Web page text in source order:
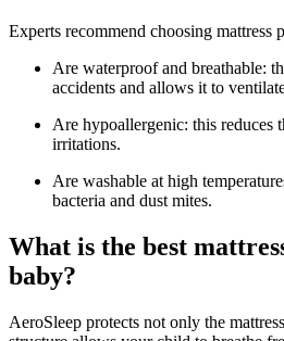
Experts recommend choosing mattress
Are waterproof and breathable:
accidents and allows it to
Are hypoallergenic: this reduces
irritations.
Are washable at high
bacteria and dust mites.
What is the best
baby?
AeroSleep protects not only the